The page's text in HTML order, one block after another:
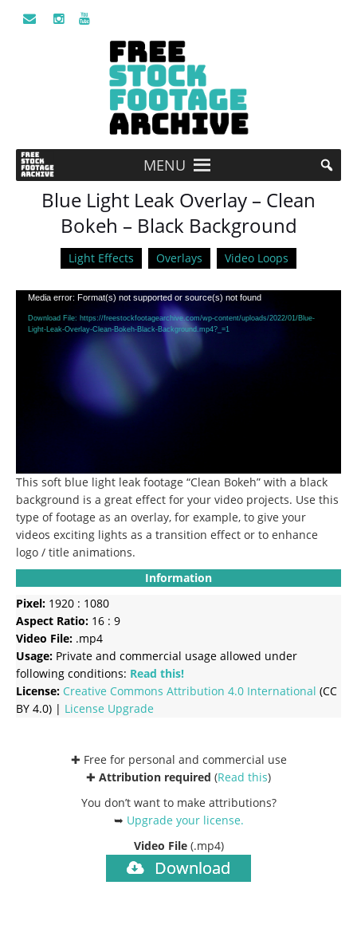
MENU
Blue Light Leak Overlay – Clean
Bokeh – Black Background
Light Effects Overlays Video Loops
Video
Player
Media error: Format(s) not supported or source(s) not found
Download File: https://freestockfootagearchive.com/wp-content/uploads/2022/01/Blue-
Light-Leak-Overlay-Clean-Bokeh-Black-Background.mp4?_=1
This soft blue light leak footage “Clean Bokeh” with a black
background is a great effect for your video projects. Use this
type of footage as an overlay, for example, to give your
videos exciting lights as a transition effect or to enhance
logo / title animations.
Information
Pixel: 1920 : 1080
Aspect Ratio: 16 : 9
Video File: .mp4
Usage: Private and commercial usage allowed under
following conditions: Read this!
License: Creative Commons Attribution 4.0 International (CC
BY 4.0) | License Upgrade
✚ Free for personal and commercial use
✚ Attribution required (Read this)
You don’t want to make attributions?
➥ Upgrade your license.
Video File (.mp4)
Download